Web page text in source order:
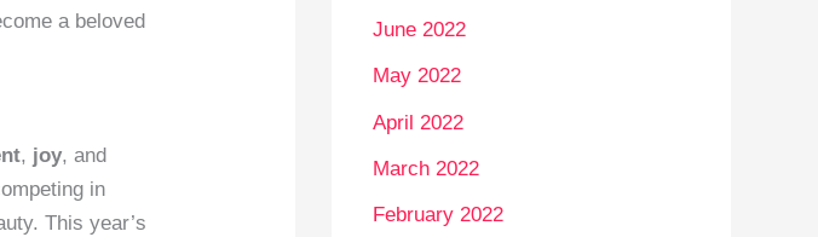
a beloved
, joy, and
in
This year’s
June 2022
May 2022
April 2022
March 2022
February 2022